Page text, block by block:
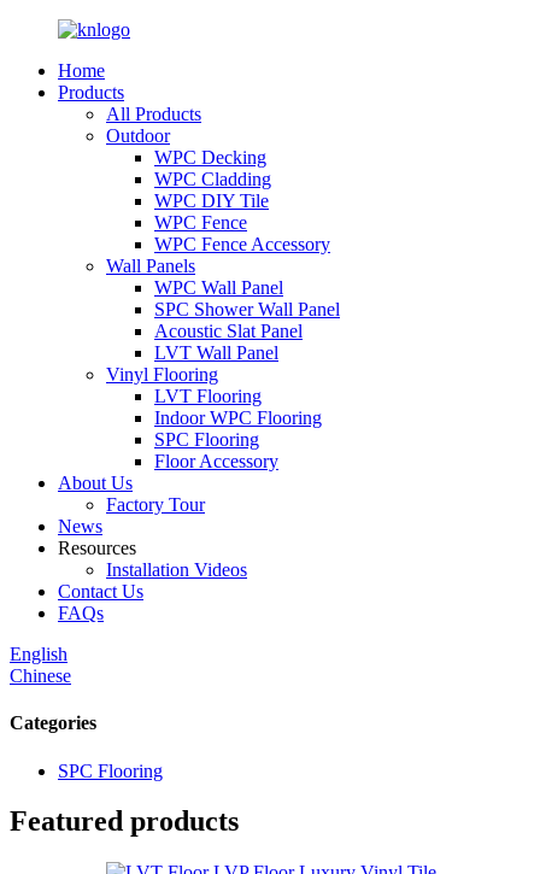
Home
Products
All Products
Outdoor
WPC Decking
WPC Cladding
WPC DIY Tile
WPC Fence
WPC Fence Accessory
Wall Panels
WPC Wall Panel
SPC Shower Wall Panel
Acoustic Slat Panel
LVT Wall Panel
Vinyl Flooring
LVT Flooring
Indoor WPC Flooring
SPC Flooring
Floor Accessory
About Us
Factory Tour
News
Resources
Installation Videos
Contact Us
FAQs
English
Chinese
Categories
SPC Flooring
Featured products